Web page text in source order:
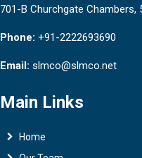
701-B Churchgate Chambers,
Phone: +91-2222693690
Email: slmco@slmco.net
Main Links
Home